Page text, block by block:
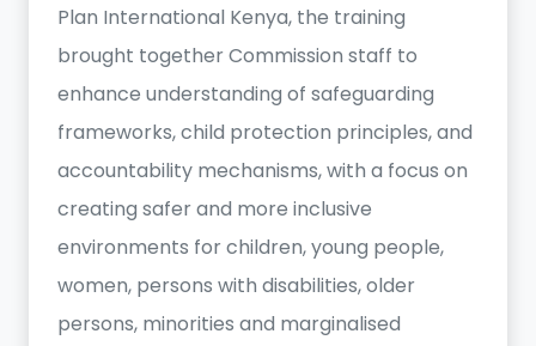
Plan International Kenya, the training
brought together Commission staff to
enhance understanding of safeguarding
frameworks, child protection principles, and
accountability mechanisms, with a focus on
creating safer and more inclusive
environments for children, young people,
women, persons with disabilities, older
persons, minorities and marginalised